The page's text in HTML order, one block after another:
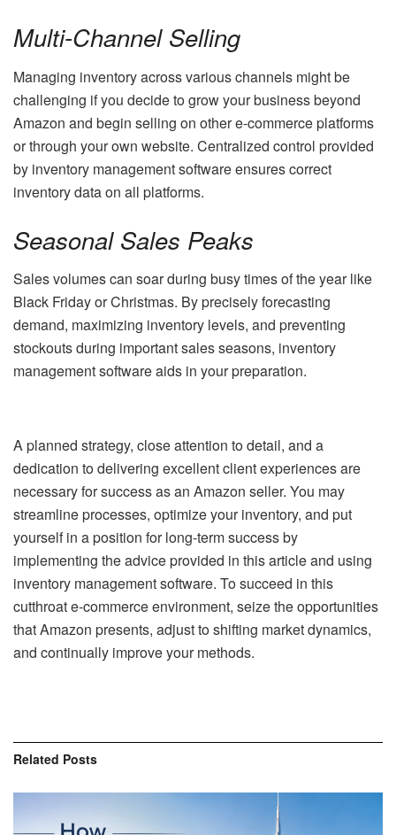
Multi-Channel Selling
Managing inventory across various channels might be
challenging if you decide to grow your business beyond
Amazon and begin selling on other e-commerce platforms
or through your own website. Centralized control provided
by inventory management software ensures correct
inventory data on all platforms.
Seasonal Sales Peaks
Sales volumes can soar during busy times of the year like
Black Friday or Christmas. By precisely forecasting
demand, maximizing inventory levels, and preventing
stockouts during important sales seasons, inventory
management software aids in your preparation.
A planned strategy, close attention to detail, and a
dedication to delivering excellent client experiences are
necessary for success as an Amazon seller. You may
streamline processes, optimize your inventory, and put
yourself in a position for long-term success by
implementing the advice provided in this article and using
inventory management software. To succeed in this
cutthroat e-commerce environment, seize the opportunities
that Amazon presents, adjust to shifting market dynamics,
and continually improve your methods.
Related Posts